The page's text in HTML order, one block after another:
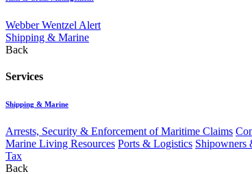
Webber Wentzel Alert
Shipping & Marine
Back
Services
Shipping & Marine
Arrests, Security & Enforcement of Maritime Claims
Marine Living Resources Ports & Logistics Shipowners
Tax
Back